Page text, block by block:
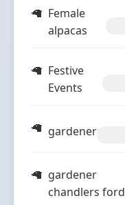
Female
alpacas
Festive
Events
gardener
gardener
chandlers ford